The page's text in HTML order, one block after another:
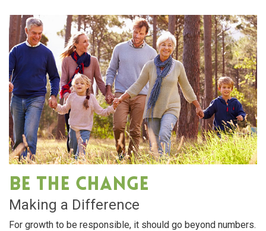
Be The Change
Making a Difference
For growth to be responsible, it should go beyond numbers.